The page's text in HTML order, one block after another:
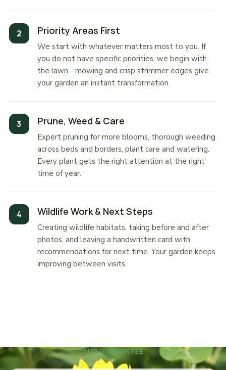
Priority Areas First
We start with whatever matters most to you. If
you do not have specific priorities, we begin with
the lawn - mowing and crisp strimmer edges give
your garden an instant transformation.
Prune, Weed & Care
Expert pruning for more blooms, thorough weeding
across beds and borders, plant care and watering.
Every plant gets the right attention at the right
time of year.
Wildlife Work & Next Steps
Creating wildlife habitats, taking before and after
photos, and leaving a handwritten card with
recommendations for next time. Your garden keeps
improving between visits.
OUR GUARANTEE